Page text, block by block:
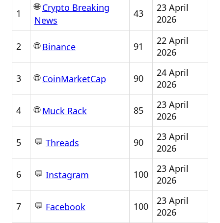
1
🌐Crypto Breaking
News
43
23 April
2026
2 🌐Binance 91
22 April
2026
3 🌐CoinMarketCap 90
24 April
2026
4 🌐Muck Rack 85
23 April
2026
5 💬 Threads 90
23 April
2026
6 💬 Instagram 100
23 April
2026
7 💬 Facebook 100
23 April
2026